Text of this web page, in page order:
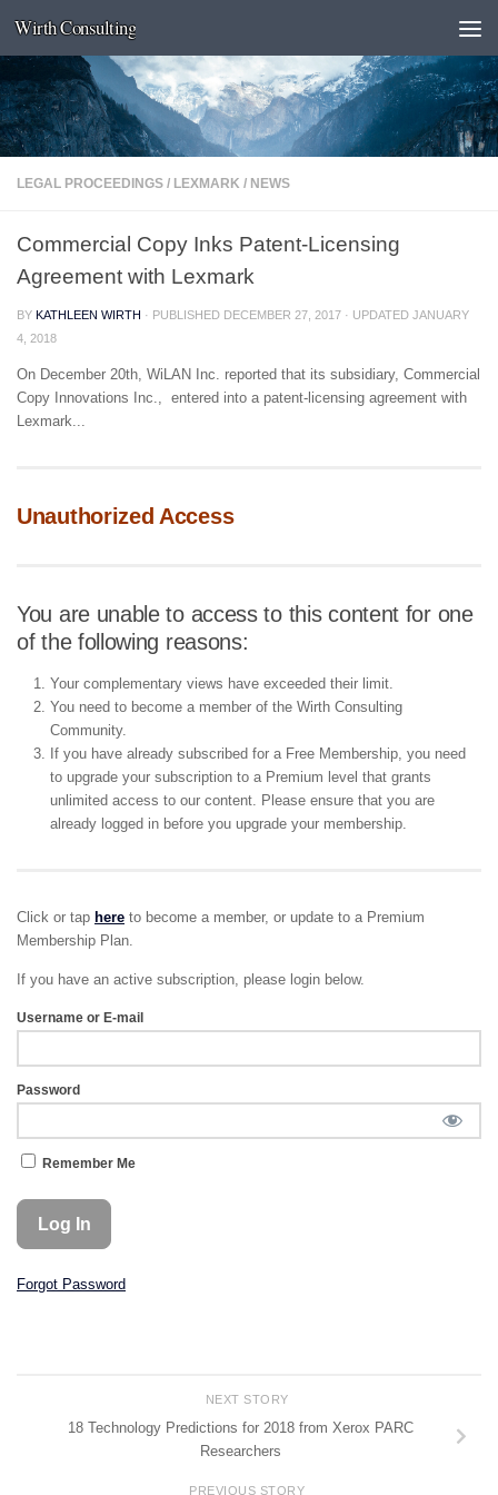
Skip to content
Wirth Consulting
LEGAL PROCEEDINGS / LEXMARK / NEWS
Commercial Copy Inks Patent-Licensing
Agreement with Lexmark
BY KATHLEEN WIRTH · PUBLISHED DECEMBER 27, 2017 · UPDATED JANUARY
4, 2018
On December 20th, WiLAN Inc. reported that its subsidiary, Commercial
Copy Innovations Inc., entered into a patent-licensing agreement with
Lexmark...
Unauthorized Access
You are unable to access to this content for one
of the following reasons:
Your complementary views have exceeded their limit.
You need to become a member of the Wirth Consulting
Community.
If you have already subscribed for a Free Membership, you need
to upgrade your subscription to a Premium level that grants
unlimited access to our content. Please ensure that you are
already logged in before you upgrade your membership.
Click or tap here to become a member, or update to a Premium
Membership Plan.
If you have an active subscription, please login below.
Username or E-mail
Password
Remember Me
Forgot Password
NEXT STORY
18 Technology Predictions for 2018 from Xerox PARC
Researchers
PREVIOUS STORY